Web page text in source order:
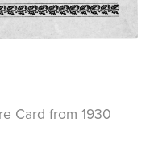
Card from 1930